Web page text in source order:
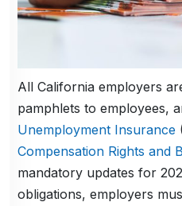
All California employers
pamphlets to employees,
Unemployment Insurance
Compensation Rights and
mandatory updates for
obligations, employers